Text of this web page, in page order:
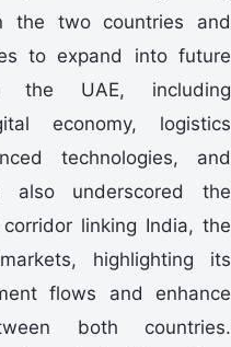
the two countries and
to expand into future
the UAE, including
economy, logistics
technologies, and
also underscored the
linking India, the
highlighting its
flows and enhance
both countries.